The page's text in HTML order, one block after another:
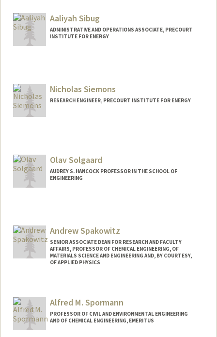
Aaliyah Sibug
ADMINISTRATIVE AND OPERATIONS ASSOCIATE, PRECOURT
INSTITUTE FOR ENERGY
Nicholas Siemons
RESEARCH ENGINEER, PRECOURT INSTITUTE FOR ENERGY
Olav Solgaard
AUDREY S. HANCOCK PROFESSOR IN THE SCHOOL OF
ENGINEERING
Andrew Spakowitz
SENIOR ASSOCIATE DEAN FOR RESEARCH AND FACULTY
AFFAIRS, PROFESSOR OF CHEMICAL ENGINEERING, OF
MATERIALS SCIENCE AND ENGINEERING AND, BY COURTESY,
OF APPLIED PHYSICS
Alfred M. Spormann
PROFESSOR OF CIVIL AND ENVIRONMENTAL ENGINEERING
AND OF CHEMICAL ENGINEERING, EMERITUS